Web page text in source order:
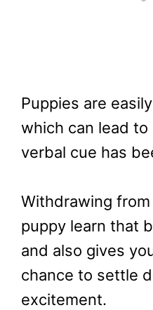
Puppies are
which can lead
verbal cue has
Withdrawing
puppy learn that
and also gives
chance to settle
excitement.